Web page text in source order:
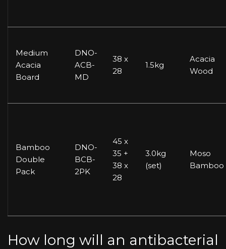
Medium
Acacia
Board
DNO-
ACB-
MD
38 x
28
1.5kg
Acacia
Wood
Bamboo
Double
Pack
DNO-
BCB-
2PK
45 x
35 +
38 x
28
3.0kg
(set)
Moso
Bamboo
How long will an antibacterial